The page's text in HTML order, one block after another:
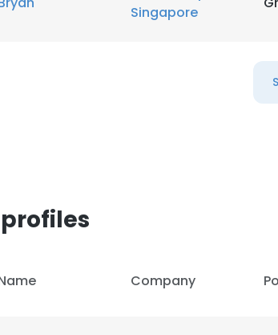
Singapore
Company
This website uses cookies to improve
SHOW DETAILS